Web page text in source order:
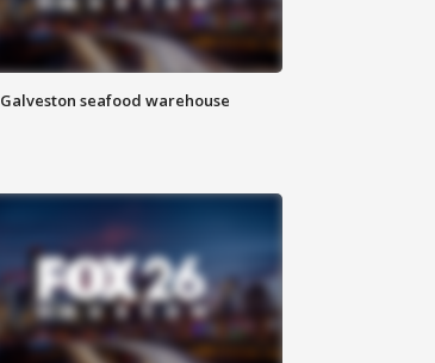
seafood warehouse